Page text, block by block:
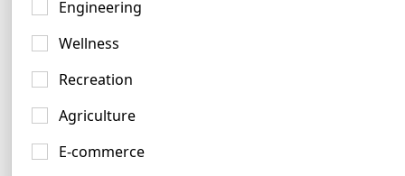
Engineering
Wellness
Recreation
Agriculture
E-commerce
Green Logo Ideas